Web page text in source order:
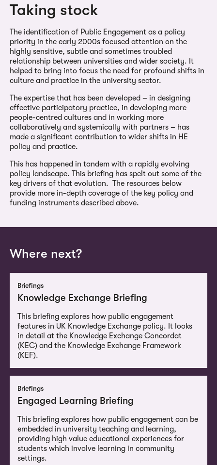
Taking stock
The identification of Public Engagement as a policy
priority in the early 2000s focused attention on the
highly sensitive, subtle and sometimes troubled
relationship between universities and wider society. It
helped to bring into focus the need for profound shifts in
culture and practice in the university sector.
The expertise that has been developed – in designing
effective participatory practice, in developing more
people-centred cultures and in working more
collaboratively and systemically with partners – has
made a significant contribution to wider shifts in HE
policy and practice.
This has happened in tandem with a rapidly evolving
policy landscape. This briefing has spelt out some of the
key drivers of that evolution. The resources below
provide more in-depth coverage of the key policy and
funding instruments described above.
Where next?
Briefings
Knowledge Exchange Briefing
This briefing explores how public engagement
features in UK Knowledge Exchange policy. It looks
in detail at the Knowledge Exchange Concordat
(KEC) and the Knowledge Exchange Framework
(KEF).
Briefings
Engaged Learning Briefing
This briefing explores how public engagement can be
embedded in university teaching and learning,
providing high value educational experiences for
students which involve learning in community
settings.